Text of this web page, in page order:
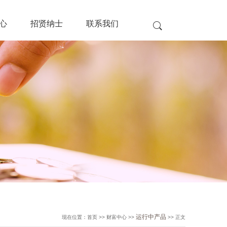
招贤纳士 联系我们
现在位置：首页 >> 财富中心 >> 运行中产品 >> 正文